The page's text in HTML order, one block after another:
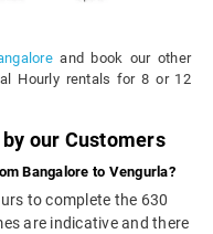
and book our other
Hourly rentals for 8 or 12
our Customers
Bangalore to Vengurla?
to complete the 630
are indicative and there